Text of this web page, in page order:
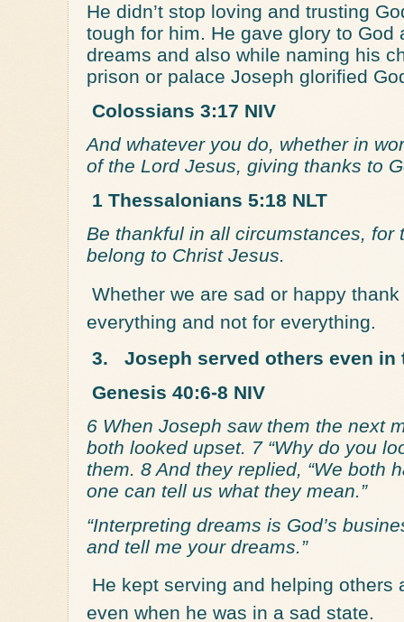
He didn’t stop loving and trusting
tough for him. He gave glory to God
dreams and also while naming his
prison or palace Joseph glorified
Colossians 3:17 NIV
And whatever you do, whether in
of the Lord Jesus, giving thanks to
1 Thessalonians 5:18 NLT
Be thankful in all circumstances, for
belong to Christ Jesus.
Whether we are sad or happy
everything and not for everything.
3.
Joseph served others even in
Genesis 40:6-8 NIV
6 When Joseph saw them the next
both looked upset. 7 “Why do you
them. 8 And they replied, “We both
one can tell us what they mean.”
“Interpreting dreams is God’s
and tell me your dreams.”
He kept serving and helping others
even when he was in a sad state.